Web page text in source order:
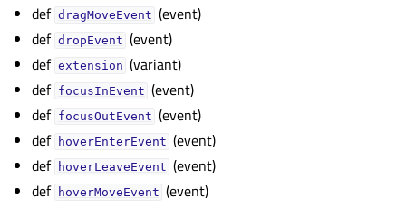
def dragMoveEvent (event)
def dropEvent (event)
def extension (variant)
def focusInEvent (event)
def focusOutEvent (event)
def hoverEnterEvent (event)
def hoverLeaveEvent (event)
def hoverMoveEvent (event)